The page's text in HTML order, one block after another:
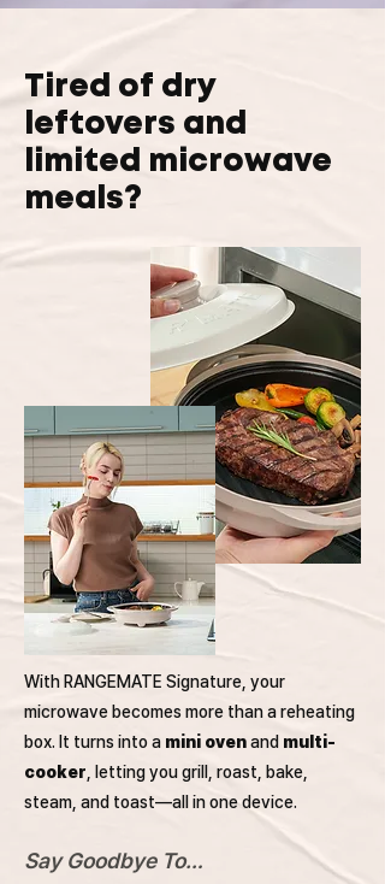
Tired of dry
leftovers and
limited microwave
meals?
With RANGEMATE Signature, your
microwave becomes more than a reheating
box. It turns into a mini ovenand multi-
cooker , letting you grill, roast, bake,
steam, and toast—all in one device.
Say Goodbye To…